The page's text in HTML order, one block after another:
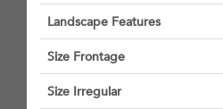
Landscape Features
Size Frontage
Size Irregular